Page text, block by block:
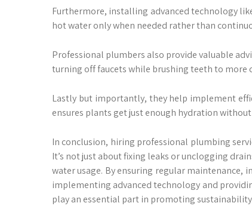
Furthermore, installing advanced technology
hot water only when needed rather than
Professional plumbers also provide valuable
turning off faucets while brushing teeth to more
Lastly but importantly, they help implement
ensures plants get just enough hydration
In conclusion, hiring professional plumbing
It’s not just about fixing leaks or unclogging
water usage. By ensuring regular maintenance,
implementing advanced technology and
play an essential part in promoting